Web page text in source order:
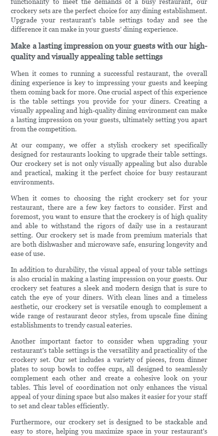
crockery sets are the perfect choice for any dining establishment.
Upgrade your restaurant's table settings today and see the
difference it can make in your guests' dining experience.
Make a lasting impression on your guests with our high-
quality and visually appealing table settings
When it comes to running a successful restaurant, the overall
dining experience is key to impressing your guests and keeping
them coming back for more. One crucial aspect of this experience
is the table settings you provide for your diners. Creating a
visually appealing and high-quality dining environment can make
a lasting impression on your guests, ultimately setting you apart
from the competition.
At our company, we offer a stylish crockery set specifically
designed for restaurants looking to upgrade their table settings.
Our crockery set is not only visually appealing but also durable
and practical, making it the perfect choice for busy restaurant
environments.
When it comes to choosing the right crockery set for your
restaurant, there are a few key factors to consider. First and
foremost, you want to ensure that the crockery is of high quality
and able to withstand the rigors of daily use in a restaurant
setting. Our crockery set is made from premium materials that
are both dishwasher and microwave safe, ensuring longevity and
ease of use.
In addition to durability, the visual appeal of your table settings
is also crucial in making a lasting impression on your guests. Our
crockery set features a sleek and modern design that is sure to
catch the eye of your diners. With clean lines and a timeless
aesthetic, our crockery set is versatile enough to complement a
wide range of restaurant decor styles, from upscale fine dining
establishments to trendy casual eateries.
Another important factor to consider when upgrading your
restaurant's table settings is the versatility and practicality of the
crockery set. Our set includes a variety of pieces, from dinner
plates to soup bowls to coffee cups, all designed to seamlessly
complement each other and create a cohesive look on your
tables. This level of coordination not only enhances the visual
appeal of your dining space but also makes it easier for your staff
to set and clear tables efficiently.
Furthermore, our crockery set is designed to be stackable and
easy to store, helping you maximize space in your restaurant's